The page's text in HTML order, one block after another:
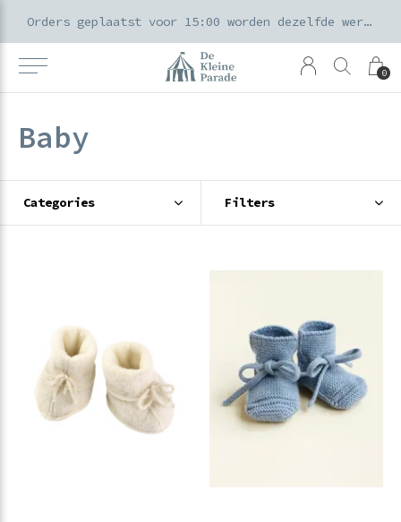
0
Orders geplaatst voor 15:00 worden dezelfde werkdag verzonden
Baby
Categories Filters